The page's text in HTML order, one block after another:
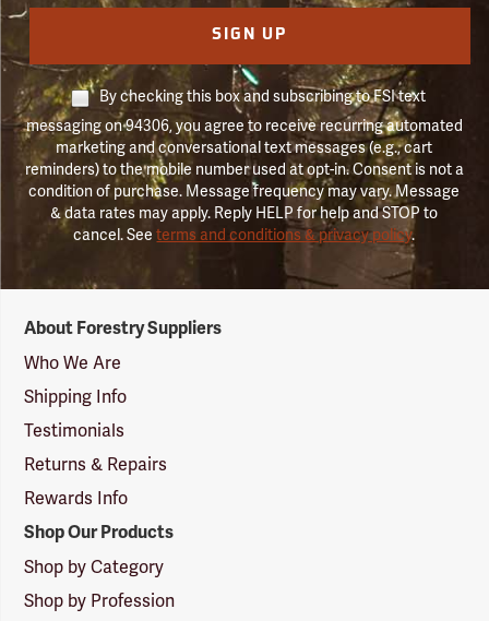
SIGN UP
By checking this box and subscribing to FSI text
messaging on 94306, you agree to receive recurring automated
marketing and conversational text messages (e.g., cart
reminders) to the mobile number used at opt-in. Consent is not a
condition of purchase. Message frequency may vary. Message
& data rates may apply. Reply HELP for help and STOP to
cancel. Seeterms and conditions & privacy policy.
Suppliers
Logo
About Forestry Suppliers
Who We Are
Shipping Info
Testimonials
Returns & Repairs
Rewards Info
Shop Our Products
Shop by Category
Shop by Profession